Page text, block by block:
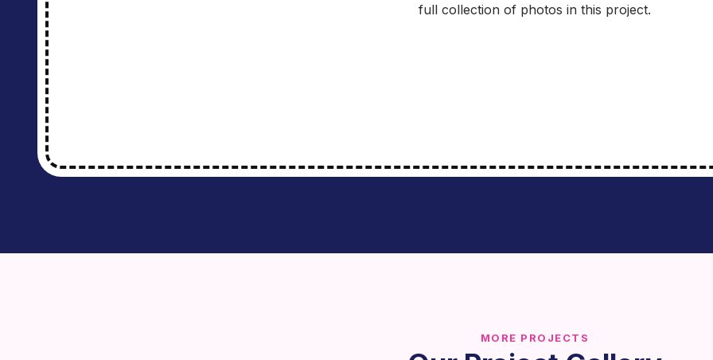
full collection of photos in this project.
MORE PROJECTS